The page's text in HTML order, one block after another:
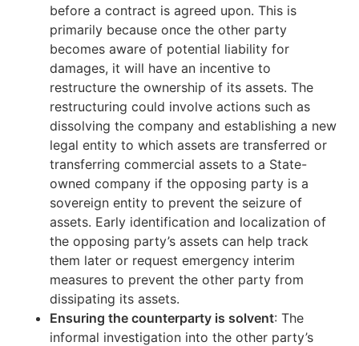
before a contract is agreed upon. This is
primarily because once the other party
becomes aware of potential liability for
damages, it will have an incentive to
restructure the ownership of its assets. The
restructuring could involve actions such as
dissolving the company and establishing a new
legal entity to which assets are transferred or
transferring commercial assets to a State-
owned company if the opposing party is a
sovereign entity to prevent the seizure of
assets. Early identification and localization of
the opposing party’s assets can help track
them later or request emergency interim
measures to prevent the other party from
dissipating its assets.
Ensuring the counterparty is solvent: The
informal investigation into the other party’s